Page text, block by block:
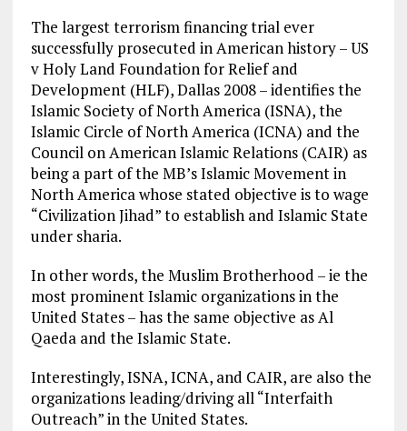
The largest terrorism financing trial ever
successfully prosecuted in American history – US
v Holy Land Foundation for Relief and
Development (HLF), Dallas 2008 – identifies the
Islamic Society of North America (ISNA), the
Islamic Circle of North America (ICNA) and the
Council on American Islamic Relations (CAIR) as
being a part of the MB’s Islamic Movement in
North America whose stated objective is to wage
“Civilization Jihad” to establish and Islamic State
under sharia.
In other words, the Muslim Brotherhood – ie the
most prominent Islamic organizations in the
United States – has the same objective as Al
Qaeda and the Islamic State.
Interestingly, ISNA, ICNA, and CAIR, are also the
organizations leading/driving all “Interfaith
Outreach” in the United States.